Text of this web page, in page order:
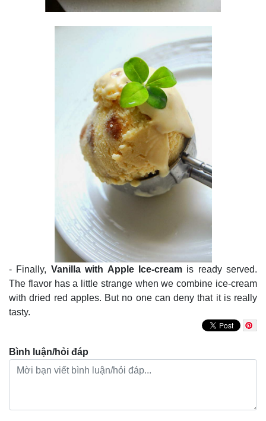
- Finally, Vanilla with Apple Ice-creamis ready served.
The flavor has a little strange when we combine ice-cream
with dried red apples. But no one can deny that it is really
tasty.
Bình luận/hỏi đáp